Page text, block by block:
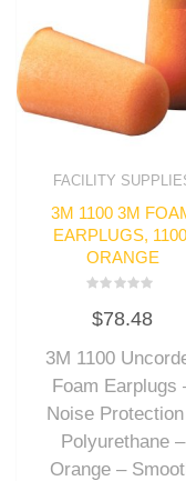
FACILITY
3M 1100 3M
EARPLUGS,
ORANGE
0
out
5
$78.48
3M 1100
Foam Earplugs
Noise
Polyurethane –
Orange –